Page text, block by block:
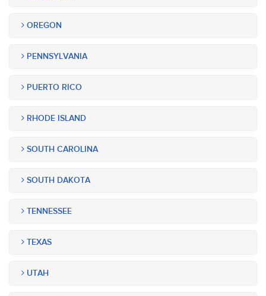
OREGON
PENNSYLVANIA
PUERTO RICO
RHODE ISLAND
SOUTH CAROLINA
SOUTH DAKOTA
TENNESSEE
TEXAS
UTAH